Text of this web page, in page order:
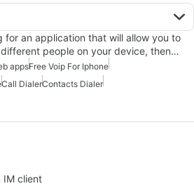
for an application that will allow you to
people on your device, then…
appsFree Voip For Iphone
Call DialerContacts Dialer
IM client